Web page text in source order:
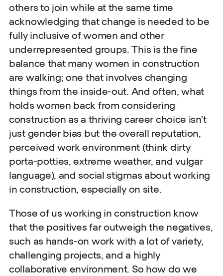
others to join while at the same time
acknowledging that change is needed to be
fully inclusive of women and other
underrepresented groups. This is the fine
balance that many women in construction
are walking; one that involves changing
things from the inside-out. And often, what
holds women back from considering
construction as a thriving career choice isn’t
just gender bias but the overall reputation,
perceived work environment (think dirty
porta-potties, extreme weather, and vulgar
language), and social stigmas about working
in construction, especially on site.
Those of us working in construction know
that the positives far outweigh the negatives,
such as hands-on work with a lot of variety,
challenging projects, and a highly
collaborative environment. So how do we